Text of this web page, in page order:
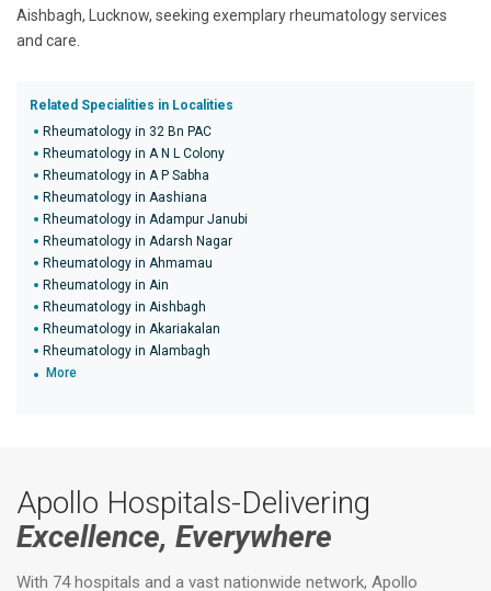
Aishbagh, Lucknow, seeking exemplary rheumatology services
and care.
Related Specialities in Localities
Rheumatology in 32 Bn PAC
Rheumatology in A N L Colony
Rheumatology in A P Sabha
Rheumatology in Aashiana
Rheumatology in Adampur Janubi
Rheumatology in Adarsh Nagar
Rheumatology in Ahmamau
Rheumatology in Ain
Rheumatology in Aishbagh
Rheumatology in Akariakalan
Rheumatology in Alambagh
More
Apollo Hospitals-Delivering
Excellence, Everywhere
With 74 hospitals and a vast nationwide network, Apollo